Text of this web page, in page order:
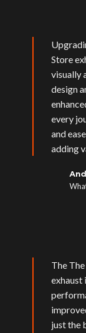
Store
visually
design
every
and
adding
The
exhaust
just the